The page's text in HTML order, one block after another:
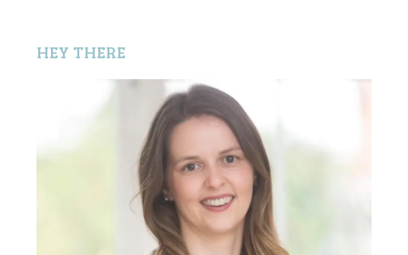
HEY THERE